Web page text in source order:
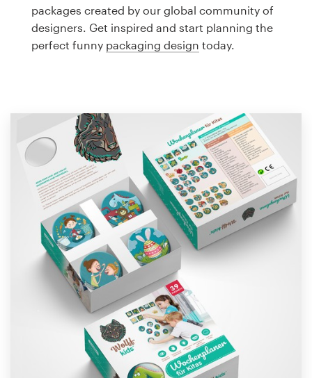
packages created by our global community of
designers. Get inspired and start planning the
perfect funny packaging design today.
Business card
Web page design
Browse all categories
Support
1 800 513 1678
Help Center